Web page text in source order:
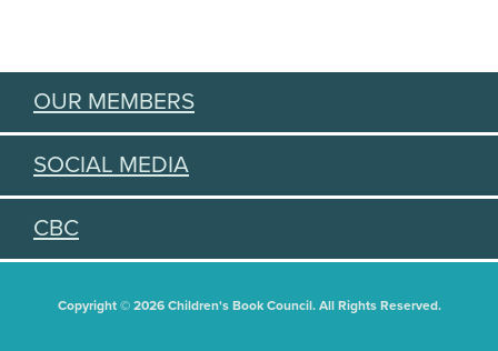
OUR MEMBERS
SOCIAL MEDIA
CBC
Copyright © 2026 Children's Book Council. All Rights Reserved.